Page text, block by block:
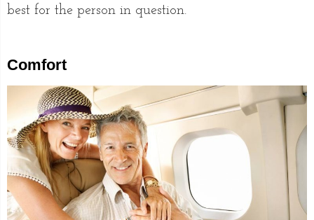
best for the person in question.
Comfort